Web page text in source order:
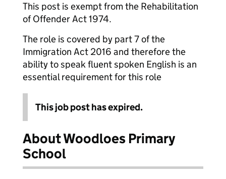
This post is exempt from the Rehabilitation
of Offender Act 1974.
The role is covered by part 7 of the
Immigration Act 2016 and therefore the
ability to speak fluent spoken English is an
essential requirement for this role
This job post has expired.
About Woodloes Primary
School